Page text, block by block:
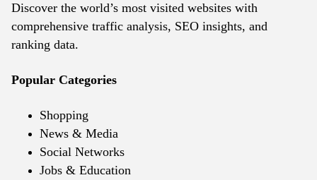
Discover the world’s most visited websites with
comprehensive traffic analysis, SEO insights, and
ranking data.
Popular Categories
Shopping
News & Media
Social Networks
Jobs & Education